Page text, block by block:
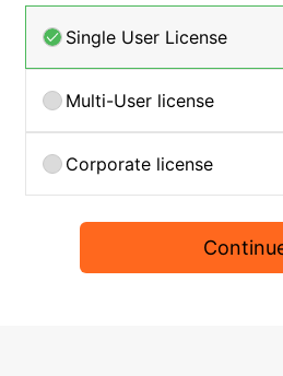
Single User License
Multi-User license
Corporate license